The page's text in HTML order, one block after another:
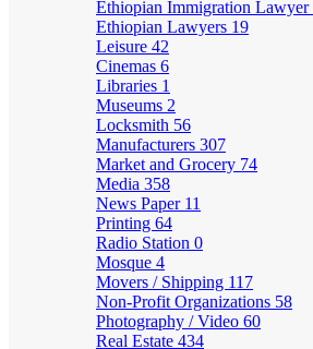
Ethiopian Immigration Lawyer
Ethiopian Lawyers 19
Leisure 42
Cinemas 6
Libraries 1
Museums 2
Locksmith 56
Manufacturers 307
Market and Grocery 74
Media 358
News Paper 11
Printing 64
Radio Station 0
Mosque 4
Movers / Shipping 117
Non-Profit Organizations 58
Photography / Video 60
Real Estate 434